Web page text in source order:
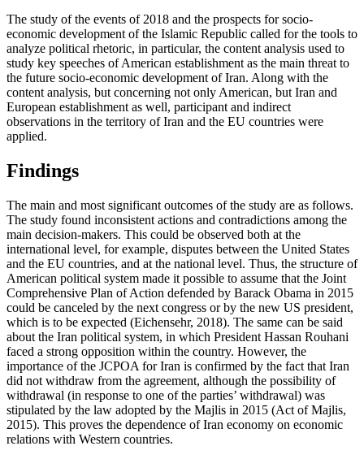
The study of the events of 2018 and the prospects for socio-
economic development of the Islamic Republic called for the tools to
analyze political rhetoric, in particular, the content analysis used to
study key speeches of American establishment as the main threat to
the future socio-economic development of Iran. Along with the
content analysis, but concerning not only American, but Iran and
European establishment as well, participant and indirect
observations in the territory of Iran and the EU countries were
applied.
Findings
The main and most significant outcomes of the study are as follows.
The study found inconsistent actions and contradictions among the
main decision-makers. This could be observed both at the
international level, for example, disputes between the United States
and the EU countries, and at the national level. Thus, the structure of
American political system made it possible to assume that the Joint
Comprehensive Plan of Action defended by Barack Obama in 2015
could be canceled by the next congress or by the new US president,
which is to be expected (Eichensehr, 2018). The same can be said
about the Iran political system, in which President Hassan Rouhani
faced a strong opposition within the country. However, the
importance of the JCPOA for Iran is confirmed by the fact that Iran
did not withdraw from the agreement, although the possibility of
withdrawal (in response to one of the parties’ withdrawal) was
stipulated by the law adopted by the Majlis in 2015 (Act of Majlis,
2015). This proves the dependence of Iran economy on economic
relations with Western countries.